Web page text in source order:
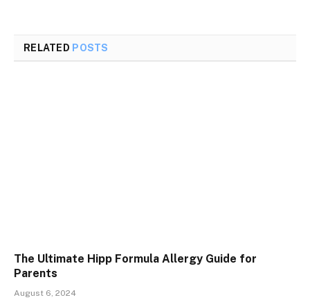
RELATED POSTS
The Ultimate Hipp Formula Allergy Guide for
Parents
August 6, 2024